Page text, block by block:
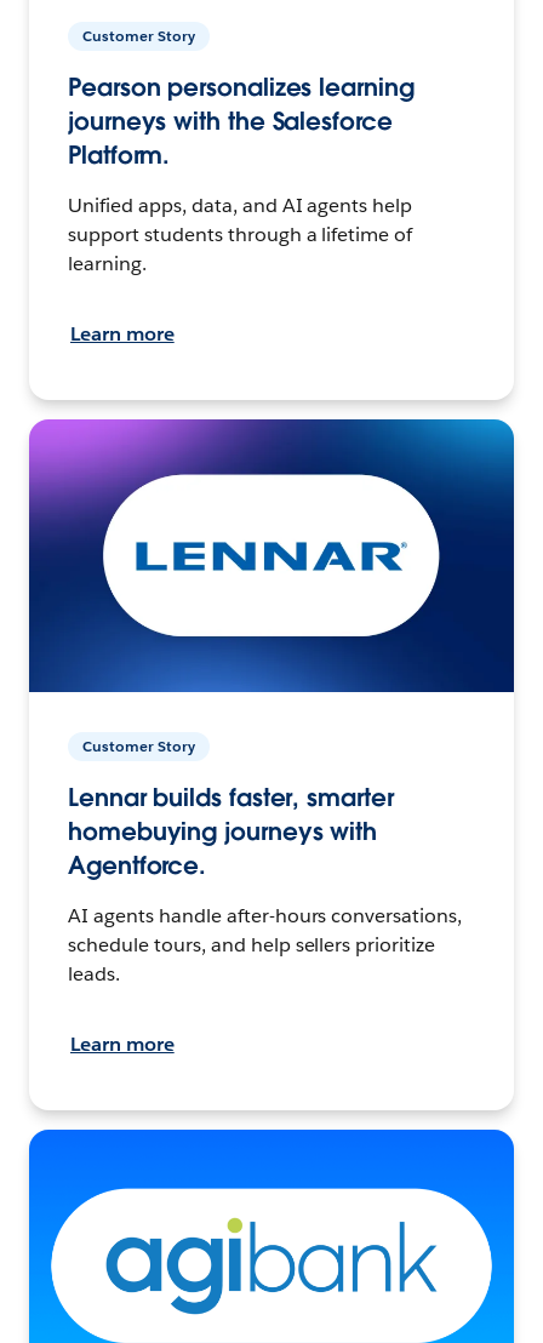
Customer Story
Pearson personalizes learning
journeys with the Salesforce
Platform.
Unified apps, data, and AI agents help
support students through a lifetime of
learning.
Learn more
Customer Story
Lennar builds faster, smarter
homebuying journeys with
Agentforce.
AI agents handle after-hours conversations,
schedule tours, and help sellers prioritize
leads.
Learn more